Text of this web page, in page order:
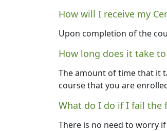
How will I receive my
Upon completion of the
How long does it take
The amount of time that it
course that you are
What do I do if I fail the
There is no need to worry